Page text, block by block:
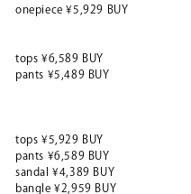
onepiece ¥5,929 BUY
tops ¥6,589 BUY
pants ¥5,489 BUY
tops ¥5,929 BUY
pants ¥6,589 BUY
sandal ¥4,389 BUY
bangle ¥2,959 BUY